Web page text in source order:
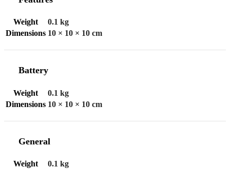
Weight
0.1 kg
Dimensions 10 × 10 × 10 cm
Battery
Weight
0.1 kg
Dimensions 10 × 10 × 10 cm
General
Weight
0.1 kg